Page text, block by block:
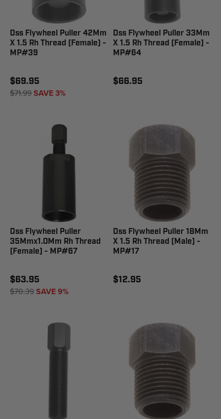
Dss Flywheel Puller 42Mm
X 1.5 Rh Thread (Female) -
MP#39
$69.95
$71.99SAVE 3%
Dss Flywheel Puller 33Mm
X 1.5 Rh Thread (Female) -
MP#64
$66.95
Dss Flywheel Puller
35Mmx1.0Mm Rh Thread
(Female) - MP#67
$63.95
$70.39SAVE 9%
Dss Flywheel Puller 18Mm
X 1.5 Rh Thread (Male) -
MP#17
$12.95